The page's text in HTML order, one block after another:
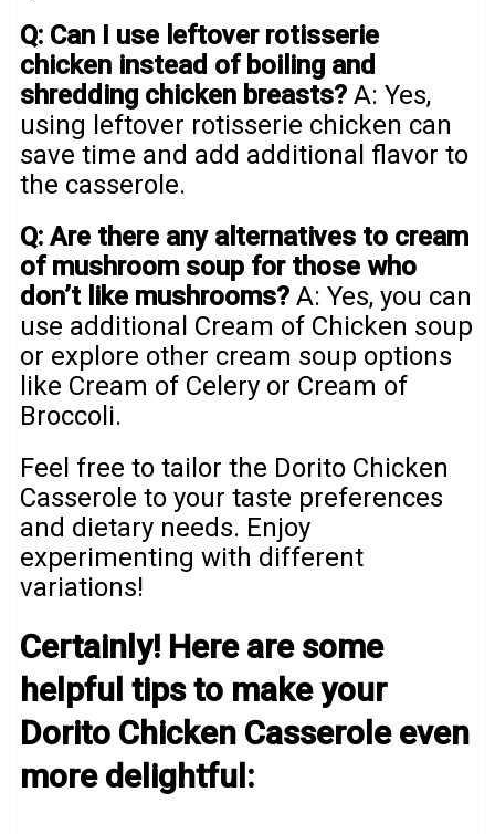
Q: Can I use leftover rotisserie
chicken instead of boiling and
shredding chicken breasts?A: Yes,
using leftover rotisserie chicken can
save time and add additional flavor to
the casserole.
Q: Are there any alternatives to cream
of mushroom soup for those who
don’t like mushrooms?A: Yes, you can
use additional Cream of Chicken soup
or explore other cream soup options
like Cream of Celery or Cream of
Broccoli.
Feel free to tailor the Dorito Chicken
Casserole to your taste preferences
and dietary needs. Enjoy
experimenting with different
variations!
Certainly! Here are some
helpful tips to make your
Dorito Chicken Casserole even
more delightful: